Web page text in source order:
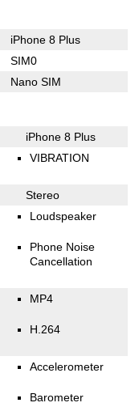
iPhone 8 Plus
SIM0
Nano SIM
iPhone 8 Plus
VIBRATION
Stereo
Loudspeaker
Phone Noise
Cancellation
MP4
H.264
Accelerometer
Barometer